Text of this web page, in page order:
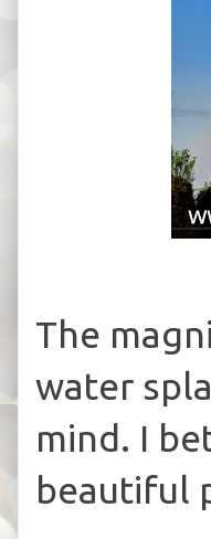
The
water
mind. I
beautiful